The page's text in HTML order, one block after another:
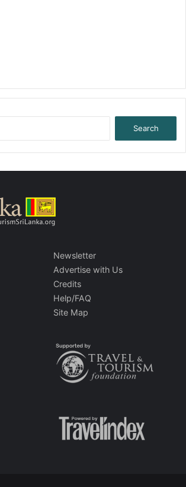
Newsletter
Advertise with Us
Credits
Help/FAQ
Site Map